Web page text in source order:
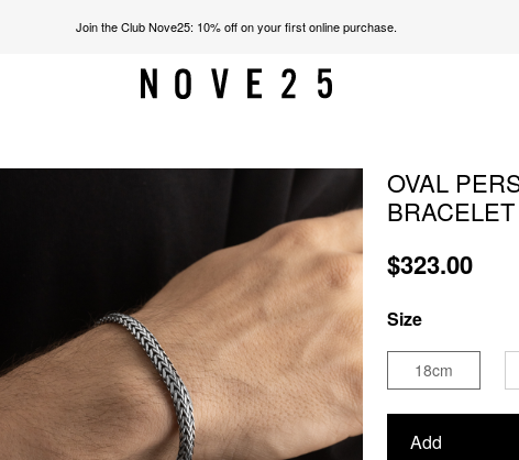
Join the Club Nove25: 10% off on your first online purchase.
OVAL
BRACELET
$323.00
Size
18cm
Add